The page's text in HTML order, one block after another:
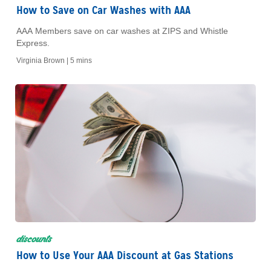
How to Save on Car Washes with AAA
AAA Members save on car washes at ZIPS and Whistle
Express.
Virginia Brown | 5 mins
discounts
How to Use Your AAA Discount at Gas Stations